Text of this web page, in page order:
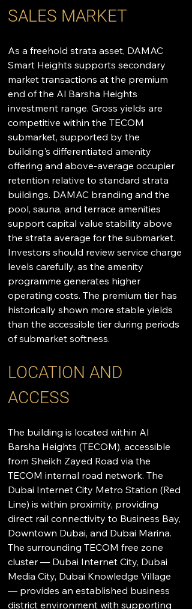
SALES MARKET
As a freehold strata asset, DAMAC
Smart Heights supports secondary
market transactions at the premium
end of the Al Barsha Heights
investment range. Gross yields are
competitive within the TECOM
submarket, supported by the
building's differentiated amenity
offering and above-average occupier
retention relative to standard strata
buildings. DAMAC branding and the
pool, sauna, and terrace amenities
support capital value stability above
the strata average for the submarket.
Investors should review service charge
levels carefully, as the amenity
programme generates higher
operating costs. The premium tier has
historically shown more stable yields
than the accessible tier during periods
of submarket softness.
LOCATION AND
ACCESS
The building is located within Al
Barsha Heights (TECOM), accessible
from Sheikh Zayed Road via the
TECOM internal road network. The
Dubai Internet City Metro Station (Red
Line) is within proximity, providing
direct rail connectivity to Business Bay,
Downtown Dubai, and Dubai Marina.
The surrounding TECOM free zone
cluster — Dubai Internet City, Dubai
Media City, Dubai Knowledge Village
— provides an established business
district environment with supporting